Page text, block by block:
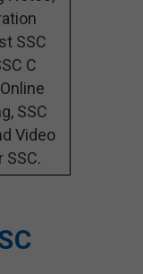
SSC
C
SSC
Video